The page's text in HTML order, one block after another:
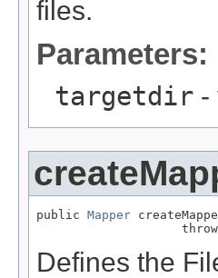
files.
Parameters:
targetdir -
public Mapper
Defines the